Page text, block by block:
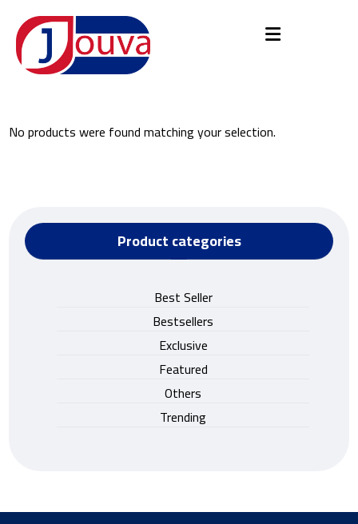
No products were found matching your selection.
Product categories
Best Seller
Bestsellers
Exclusive
Featured
Others
Trending